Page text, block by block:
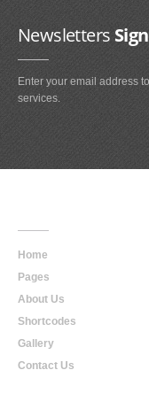
Newsletters
Enter your email address
services.
Home
Pages
About Us
Shortcodes
Gallery
Contact Us